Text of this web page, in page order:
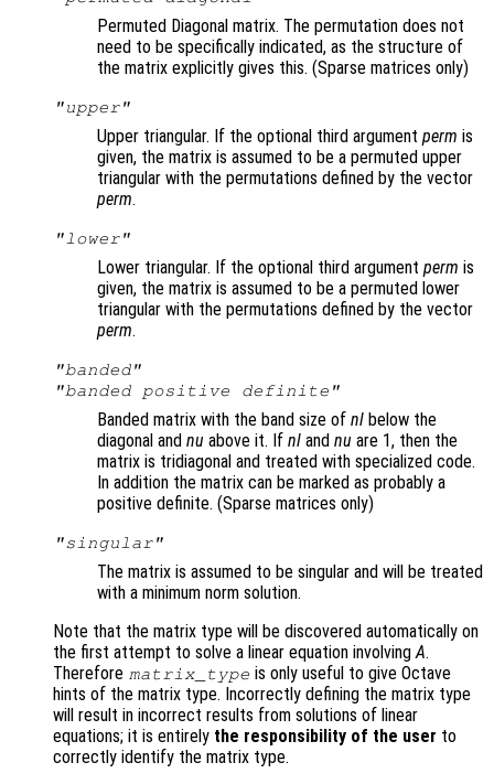
Permuted Diagonal matrix. The permutation does not
need to be specifically indicated, as the structure of
the matrix explicitly gives this. (Sparse matrices only)
"upper"
Upper triangular. If the optional third argument perm is
given, the matrix is assumed to be a permuted upper
triangular with the permutations defined by the vector
perm.
"lower"
Lower triangular. If the optional third argument perm is
given, the matrix is assumed to be a permuted lower
triangular with the permutations defined by the vector
perm.
"banded"
"banded positive definite"
Banded matrix with the band size of nl below the
diagonal and nu above it. If nl and nu are 1, then the
matrix is tridiagonal and treated with specialized code.
In addition the matrix can be marked as probably a
positive definite. (Sparse matrices only)
"singular"
The matrix is assumed to be singular and will be treated
with a minimum norm solution.
Note that the matrix type will be discovered automatically on
the first attempt to solve a linear equation involvingA.
Therefore matrix_type is only useful to give Octave
hints of the matrix type. Incorrectly defining the matrix type
will result in incorrect results from solutions of linear
equations; it is entirely the responsibility of the user to
correctly identify the matrix type.